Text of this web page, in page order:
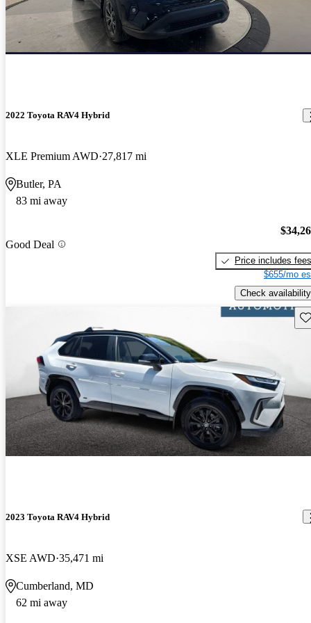
2022 Toyota RAV4 Hybrid
XLE Premium AWD 27,817 mi
Butler, PA
83 mi away
Good Deal
Price includes fees
$655/mo
Check availability
2023 Toyota RAV4 Hybrid
XSE AWD 35,471 mi
Cumberland, MD
62 mi away